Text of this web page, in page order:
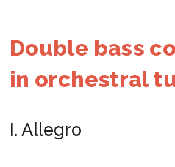
Double bass
in orchestral
I. Allegro